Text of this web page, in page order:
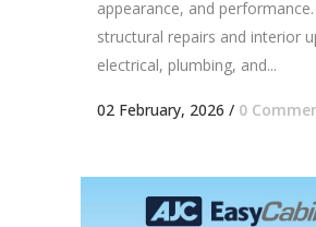
appearance, and
structural repairs and interior
electrical, plumbing, and...
02 February, 2026 / 0